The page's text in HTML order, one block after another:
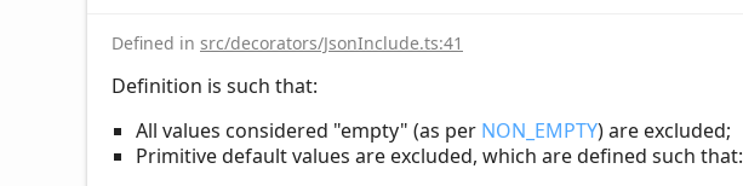
Defined in src/decorators/JsonInclude.ts:41
Definition is such that:
All values considered "empty" (as per NON_EMPTY) are excluded;
Primitive default values are excluded, which are defined such that: